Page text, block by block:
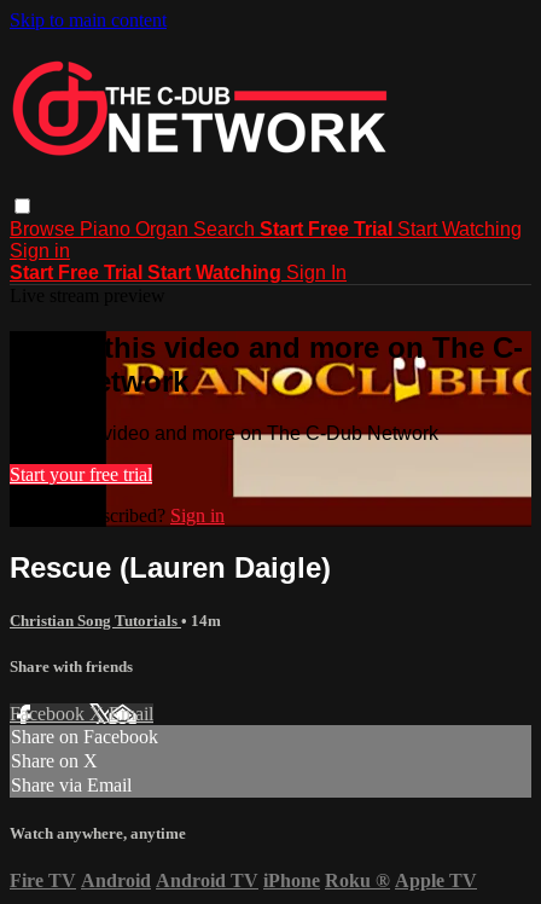
Skip to main content
Browse Piano Organ Search Start Free Trial Start Watching
Sign in
Start Free Trial Start Watching Sign In
Watch this video and more on The C-
Dub Network
Watch this video and more on The C-Dub Network
Start your free trial
Already subscribed? Sign in
Rescue (Lauren Daigle)
Christian Song Tutorials • 14m
Share with friends
Facebook XEmail
Share on Facebook
Share on X
Share via Email
Watch anywhere, anytime
Fire TV Android Android TV iPhone Roku ® Apple TV